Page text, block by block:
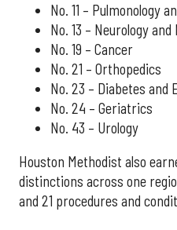
No. 11 – Pulmonology
No. 13 – Neurology
No. 19 – Cancer
No. 21 – Orthopedics
No. 23 – Diabetes and
No. 24 – Geriatrics
No. 43 – Urology
Houston Methodist also
distinctions across one
and 21 procedures and